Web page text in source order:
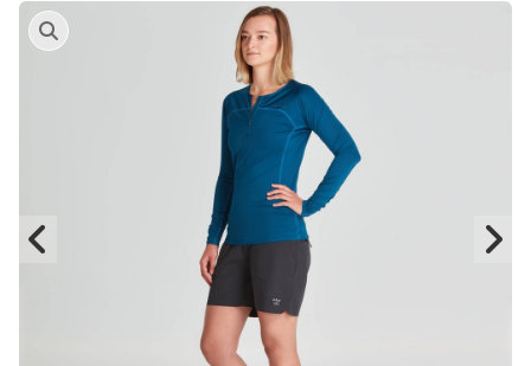
Product Gallery
Previous Slide